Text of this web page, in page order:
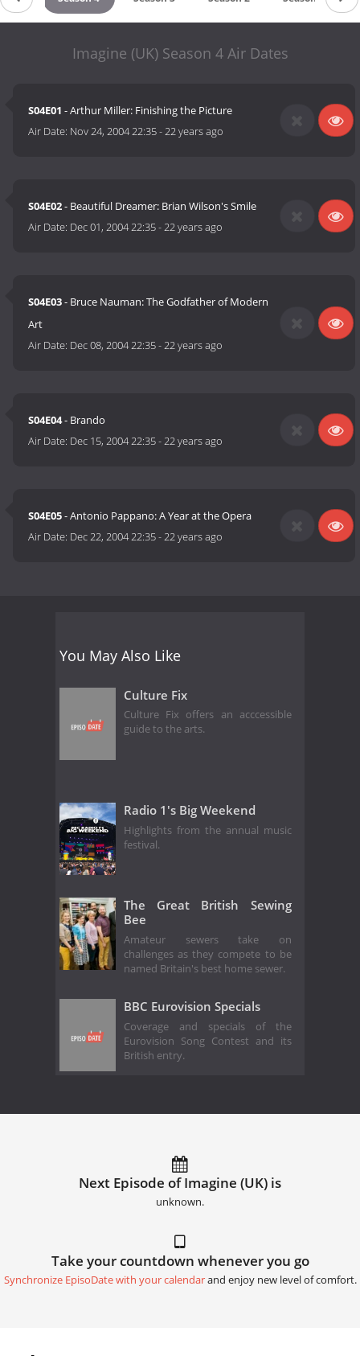
Imagine (UK) Season 4 Air Dates
S04E01 - Arthur Miller: Finishing the Picture
Air Date: Nov 24, 2004 22:35-22 years ago
S04E02- Beautiful Dreamer: Brian Wilson's Smile
Air Date: Dec 01, 2004 22:35-22 years ago
S04E03- Bruce Nauman: The Godfather of Modern
Art
Air Date: Dec 08, 2004 22:35-22 years ago
S04E04- Brando
Air Date: Dec 15, 2004 22:35-22 years ago
S04E05- Antonio Pappano: A Year at the Opera
Air Date: Dec 22, 2004 22:35-22 years ago
You May Also Like
Culture Fix
Culture Fix offers an acccessible
guide to the arts.
Radio 1's Big Weekend
Highlights from the annual music
festival.
The Great British Sewing
Bee
Amateur sewers take on
challenges as they compete to be
named Britain's best home sewer.
BBC Eurovision Specials
Coverage and specials of the
Eurovision Song Contest and its
British entry.
Next Episode of Imagine (UK) is
unknown.
Take your countdown whenever you go
Synchronize EpisoDate with your calendarand enjoy new level of comfort.